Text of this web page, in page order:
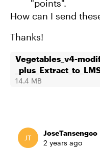
"points".
How can I send
Thanks!
Vegetables_v4-
14.4 MB
JoseTansengco
2 years ago